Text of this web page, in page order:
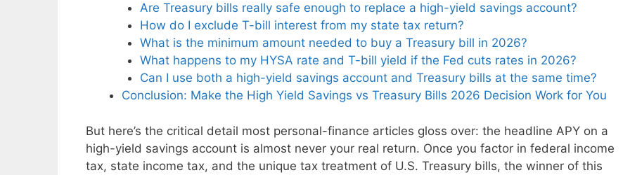
Are Treasury bills really safe enough to replace a high-yield savings account?
How do I exclude T-bill interest from my state tax return?
What is the minimum amount needed to buy a Treasury bill in 2026?
What happens to my HYSA rate and T-bill yield if the Fed cuts rates in 2026?
Can I use both a high-yield savings account and Treasury bills at the same time?
Conclusion: Make the High Yield Savings vs Treasury Bills 2026 Decision Work for You
But here’s the critical detail most personal-finance articles gloss over: the headline APY on a
high-yield savings account is almost never your real return. Once you factor in federal income
tax, state income tax, and the unique tax treatment of U.S. Treasury bills, the winner of this